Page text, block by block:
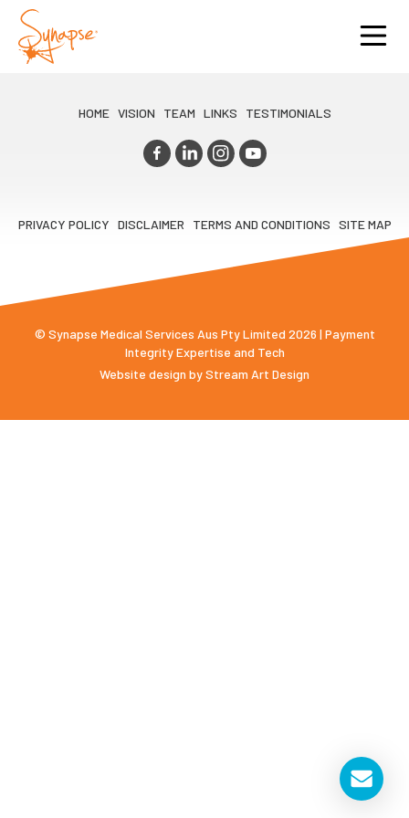
HOME VISION TEAM LINKS TESTIMONIALS
PRIVACY POLICY DISCLAIMER TERMS AND CONDITIONS SITE MAP
© Synapse Medical Services Aus Pty Limited 2026 | Payment
Integrity Expertise and Tech
Website design byStream Art Design